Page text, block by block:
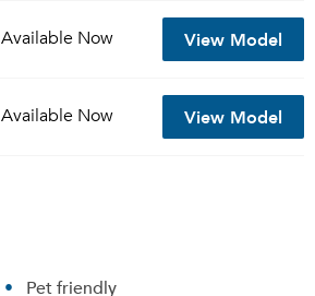
Available Now View Model
Available Now View Model
Pet friendly